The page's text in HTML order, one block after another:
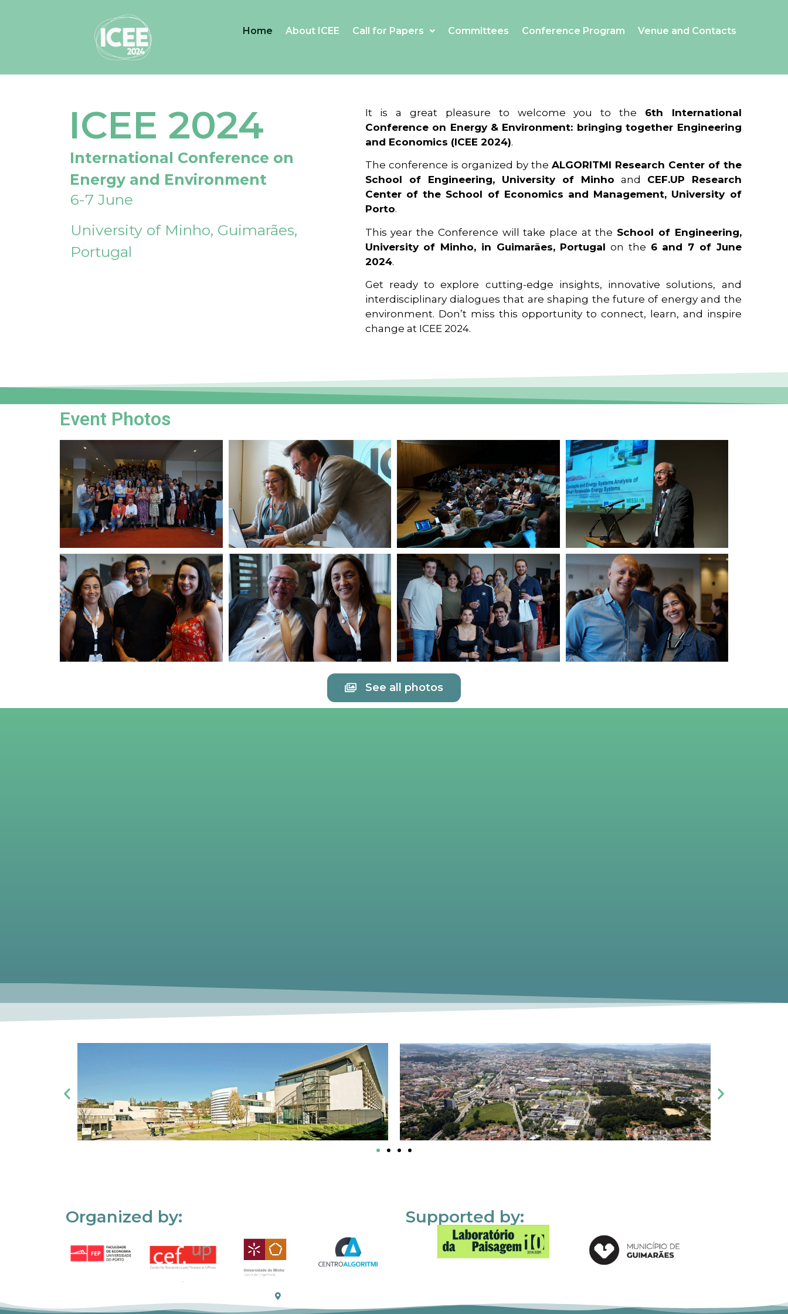
Home About ICEE Call for Papers Committees Conference Program Venue and Contacts
ICEE 2024
International Conference on
Energy and Environment
6-7 June
University of Minho, Guimarães,
Portugal
It is a great pleasure to welcome you to the 6th International
Conference on Energy & Environment: bringing together Engineering
and Economics (ICEE 2024).
The conference is organized by the ALGORITMI Research Center of the
School of Engineering, University of Minho and CEF.UP Research
Center of the School of Economics and Management, University of
Porto.
This year the Conference will take place at the School of Engineering,
University of Minho, in Guimarães, Portugal on the 6 and 7 of June
2024.
Get ready to explore cutting-edge insights, innovative solutions, and
interdisciplinary dialogues that are shaping the future of energy and the
environment. Don’t miss this opportunity to connect, learn, and inspire
change at ICEE 2024.
Event Photos
See all photos
Organized by: Supported by: